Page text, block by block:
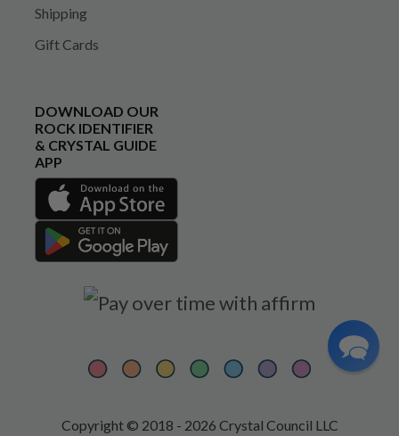
Shipping
Gift Cards
DOWNLOAD OUR
ROCK IDENTIFIER
& CRYSTAL GUIDE
APP
Copyright © 2018 - 2026 Crystal Council LLC